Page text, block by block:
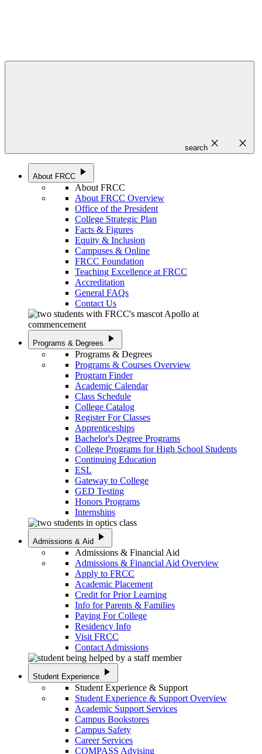
search close close
About FRCC play_arrow
About FRCC
About FRCC Overview
Office of the President
College Strategic Plan
Facts & Figures
Equity & Inclusion
Campuses & Online
FRCC Foundation
Teaching Excellence at FRCC
Accreditation
General FAQs
Contact Us
Programs & Degrees play_arrow
Programs & Degrees
Programs & Courses Overview
Program Finder
Academic Calendar
Class Schedule
College Catalog
Register For Classes
Apprenticeships
Bachelor's Degree Programs
College Programs for High School Students
Continuing Education
ESL
Gateway to College
GED Testing
Honors Programs
Internships
Admissions & Aid play_arrow
Admissions & Financial Aid
Admissions & Financial Aid Overview
Apply to FRCC
Academic Placement
Credit for Prior Learning
Info for Parents & Families
Paying For College
Residency Info
Visit FRCC
Contact Admissions
Student Experience play_arrow
Student Experience & Support
Student Experience & Support Overview
Academic Support Services
Campus Bookstores
Campus Safety
Career Services
COMPASS Advising